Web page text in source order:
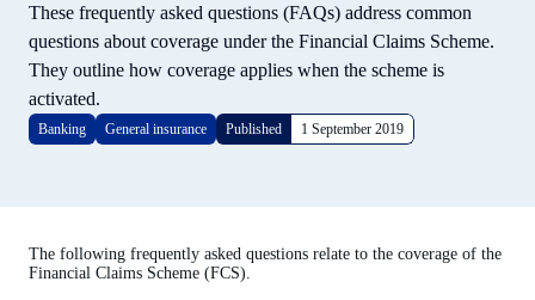
These frequently asked questions (FAQs) address common
questions about coverage under the Financial Claims Scheme.
They outline how coverage applies when the scheme is
activated.
Banking General insurance Published 1 September 2019
The following frequently asked questions relate to the coverage of the
Financial Claims Scheme (FCS).